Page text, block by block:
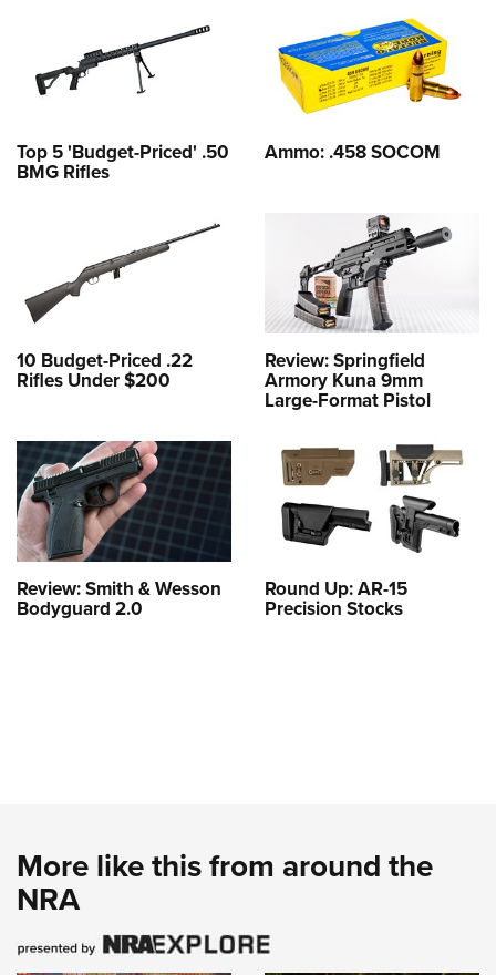
Top 5 'Budget-Priced' .50
BMG Rifles
Ammo: .458 SOCOM
10 Budget-Priced .22
Rifles Under $200
Review: Springfield
Armory Kuna 9mm
Large-Format Pistol
Review: Smith & Wesson
Bodyguard 2.0
Round Up: AR-15
Precision Stocks
More like this from around the
NRA